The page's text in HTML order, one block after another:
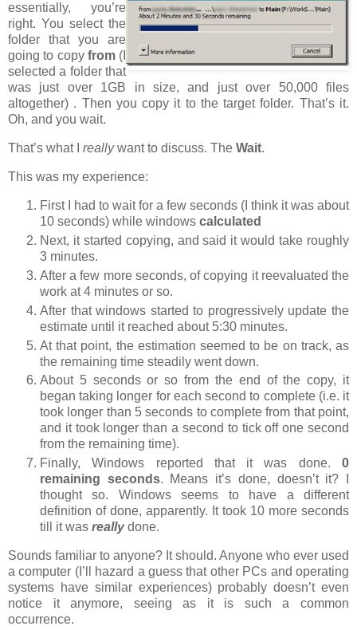
essentially, you’re
right. You select the
folder that you are
going to copy from(I
selected a folder that
was just over 1GB in size, and just over 50,000 files
altogether) . Then you copy it to the target folder. That’s it.
Oh, and you wait.
That’s what I reallywant to discuss. The Wait.
This was my experience:
First I had to wait for a few seconds (I think it was about
10 seconds) while windows calculated
Next, it started copying, and said it would take roughly
3 minutes.
After a few more seconds, of copying it reevaluated the
work at 4 minutes or so.
After that windows started to progressively update the
estimate until it reached about 5:30 minutes.
At that point, the estimation seemed to be on track, as
the remaining time steadily went down.
About 5 seconds or so from the end of the copy, it
began taking longer for each second to complete (i.e. it
took longer than 5 seconds to complete from that point,
and it took longer than a second to tick off one second
from the remaining time).
Finally, Windows reported that it was done. 0
remaining seconds. Means it’s done, doesn’t it? I
thought so. Windows seems to have a different
definition of done, apparently. It took 10 more seconds
till it was reallydone.
Sounds familiar to anyone? It should. Anyone who ever used
a computer (I’ll hazard a guess that other PCs and operating
systems have similar experiences) probably doesn’t even
notice it anymore, seeing as it is such a common
occurrence.